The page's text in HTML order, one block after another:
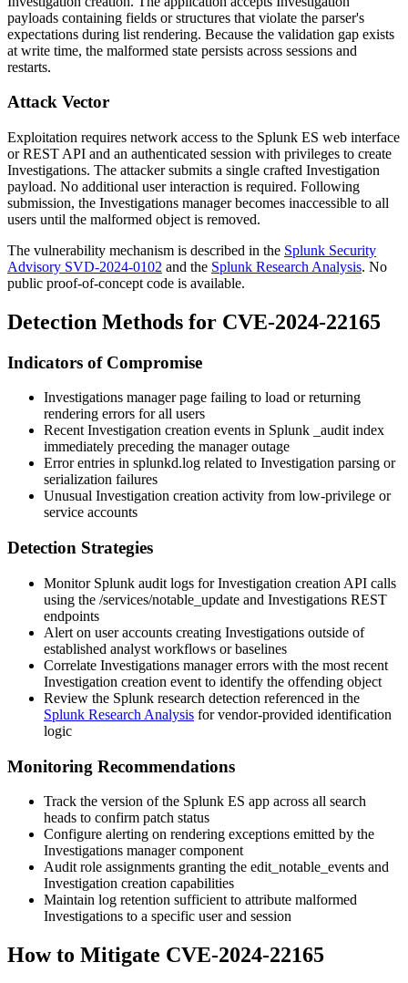
payloads containing fields or structures that violate the parser's
expectations during list rendering. Because the validation gap exists
at write time, the malformed state persists across sessions and
restarts.
Attack Vector
Exploitation requires network access to the Splunk ES web interface
or REST API and an authenticated session with privileges to create
Investigations. The attacker submits a single crafted Investigation
payload. No additional user interaction is required. Following
submission, the Investigations manager becomes inaccessible to all
users until the malformed object is removed.
The vulnerability mechanism is described in the Splunk Security
Advisory SVD-2024-0102 and the Splunk Research Analysis. No
public proof-of-concept code is available.
Detection Methods for CVE-2024-22165
Indicators of Compromise
Investigations manager page failing to load or returning
rendering errors for all users
Recent Investigation creation events in Splunk
_auditindex
immediately preceding the manager outage
Error entries in splunkd.log related to Investigation parsing or
serialization failures
Unusual Investigation creation activity from low-privilege or
service accounts
Detection Strategies
Monitor Splunk audit logs for Investigation creation API calls
using the /services/notable_update and Investigations REST
endpoints
Alert on user accounts creating Investigations outside of
established analyst workflows or baselines
Correlate Investigations manager errors with the most recent
Investigation creation event to identify the offending object
Review the Splunk research detection referenced in the
Splunk Research Analysis for vendor-provided identification
logic
Monitoring Recommendations
Track the version of the Splunk ES app across all search
heads to confirm patch status
Configure alerting on rendering exceptions emitted by the
Investigations manager component
Audit role assignments granting the edit_notable_events and
Investigation creation capabilities
Maintain log retention sufficient to attribute malformed
Investigations to a specific user and session
How to Mitigate CVE-2024-22165